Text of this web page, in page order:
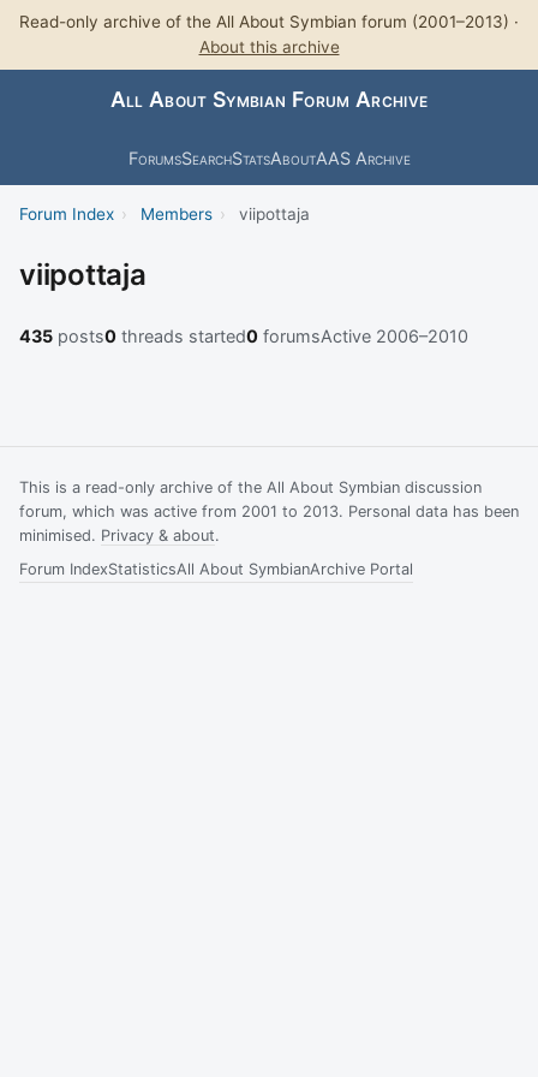
Read-only archive of the All About Symbian forum (2001–2013) ·
About this archive
All About Symbian Forum Archive
ForumsSearchStatsAboutAAS Archive
Forum Index › Members › viipottaja
viipottaja
435 posts0 threads started0 forumsActive 2006–2010
This is a read-only archive of the All About Symbian discussion
forum, which was active from 2001 to 2013. Personal data has been
minimised. Privacy & about.
Forum IndexStatisticsAll About SymbianArchive Portal